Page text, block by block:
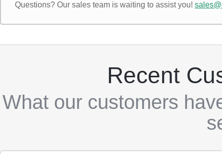
Questions? Our sales team is waiting to assist you!
Recent
What our customers